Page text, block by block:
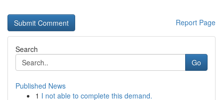
Report Page
Search
Go
Published News
1 I not able to complete this demand.